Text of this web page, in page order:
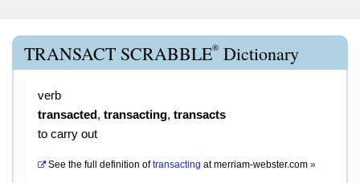
TRANSACT SCRABBLE® Dictionary
verb
transacted, transacting, transacts
to carry out
See the full definition of transacting atmerriam-webster.com »